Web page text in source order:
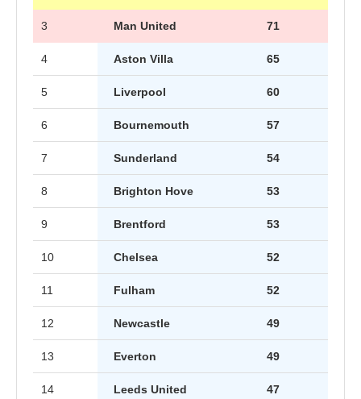
3 Man United 71
4 Aston Villa 65
5 Liverpool 60
6 Bournemouth 57
7 Sunderland 54
8 Brighton Hove 53
9 Brentford 53
10 Chelsea 52
11 Fulham 52
12 Newcastle 49
13 Everton 49
14 Leeds United 47